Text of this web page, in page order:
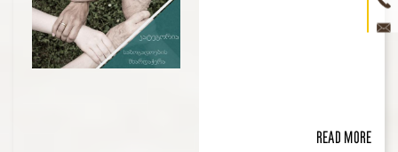
Read more